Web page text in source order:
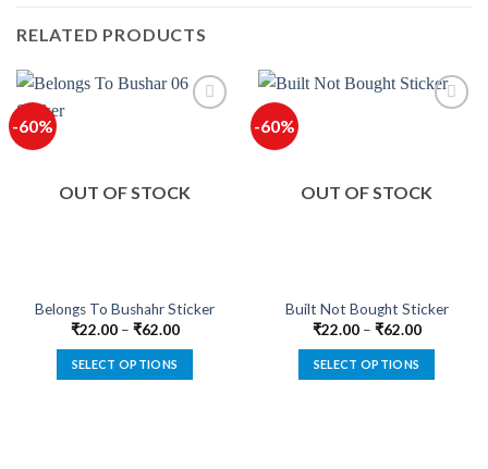
RELATED PRODUCTS
-60%
OUT OF STOCK
Belongs To Bushahr Sticker
₹22.00– ₹62.00
SELECT OPTIONS
-60%
OUT OF STOCK
Built Not Bought Sticker
₹22.00– ₹62.00
SELECT OPTIONS